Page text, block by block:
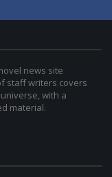
news site
staff writers covers
with a
material.